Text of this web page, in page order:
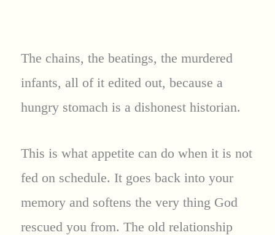
The chains, the beatings, the murdered
infants, all of it edited out, because a
hungry stomach is a dishonest historian.
This is what appetite can do when it is not
fed on schedule. It goes back into your
memory and softens the very thing God
rescued you from. The old relationship